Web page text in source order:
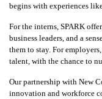
begins with experiences
For the interns, SPARK
business leaders, and a
them to stay. For
talent, with the chance to
Our partnership with New
innovation and workforce